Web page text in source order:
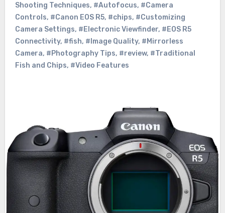
Shooting Techniques, #Autofocus, #Camera
Controls, #Canon EOS R5, #chips, #Customizing
Camera Settings, #Electronic Viewfinder, #EOS R5
Connectivity, #fish, #Image Quality, #Mirrorless
Camera, #Photography Tips, #review, #Traditional
Fish and Chips, #Video Features